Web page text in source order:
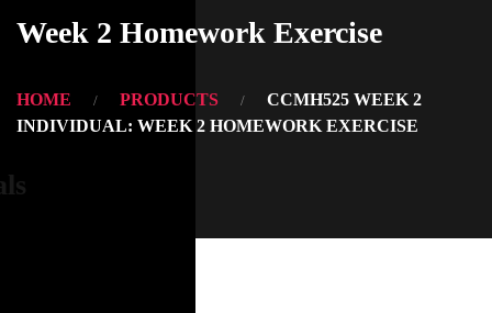
Week 2 Homework Exercise
HOME PRODUCTS
CCMH525 WEEK 2
INDIVIDUAL: WEEK 2 HOMEWORK EXERCISE